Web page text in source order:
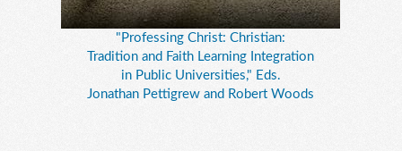
"Professing Christ: Christian:
Tradition and Faith Learning Integration
in Public Universities," Eds.
Jonathan Pettigrew and Robert Woods